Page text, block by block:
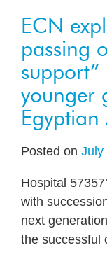
ECN
passing
younger
Egyptian
Posted on July
Hospital
with
next
the successful